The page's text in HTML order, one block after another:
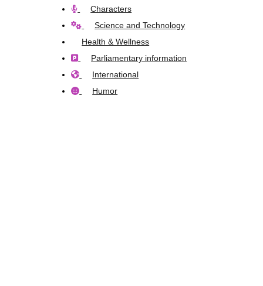
Characters
Science and Technology
Health & Wellness
Parliamentary information
International
Humor